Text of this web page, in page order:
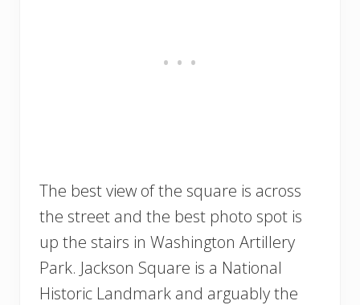
The best view of the square is across
the street and the best photo spot is
up the stairs in Washington Artillery
Park. Jackson Square is a National
Historic Landmark and arguably the